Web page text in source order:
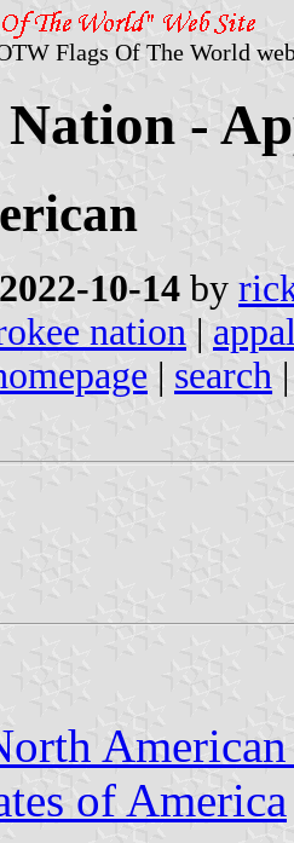
Flags Of The World
-
2022-10-14 by
nation |
| search
of America